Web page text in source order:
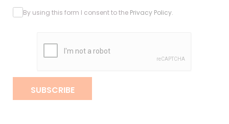
By using this form I consent to the Privacy Policy.
SUBSCRIBE